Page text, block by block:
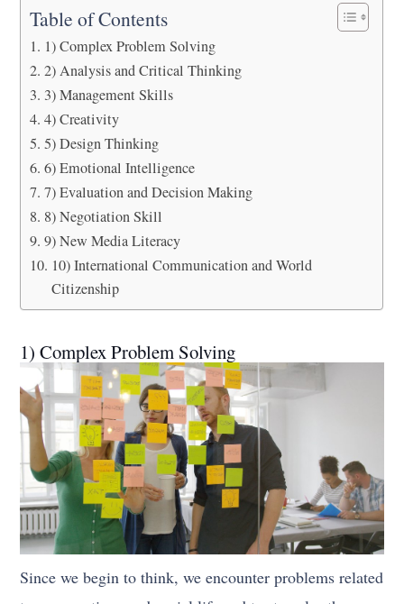
Table of Contents
1) Complex Problem Solving
2) Analysis and Critical Thinking
3) Management Skills
4) Creativity
5) Design Thinking
6) Emotional Intelligence
7) Evaluation and Decision Making
8) Negotiation Skill
9) New Media Literacy
10) International Communication and World
Citizenship
1) Complex Problem Solving
Since we begin to think, we encounter problems related